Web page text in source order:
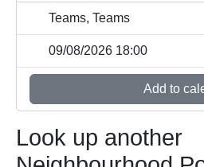
Teams, Teams
09/08/2026 18:00
Add to
Look up another